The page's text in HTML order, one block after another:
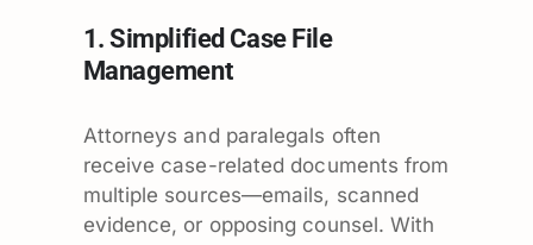
1. Simplified Case File
Management
Attorneys and paralegals often
receive case-related documents from
multiple sources—emails, scanned
evidence, or opposing counsel. With